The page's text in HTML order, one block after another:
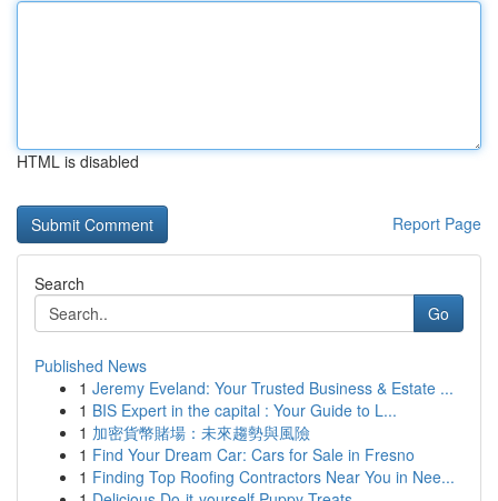
HTML is disabled
Report Page
Search
Go
Published News
1 Jeremy Eveland: Your Trusted Business & Estate ...
1 BIS Expert in the capital : Your Guide to L...
1 加密貨幣賭場：未來趨勢與風險
1 Find Your Dream Car: Cars for Sale in Fresno
1 Finding Top Roofing Contractors Near You in Nee...